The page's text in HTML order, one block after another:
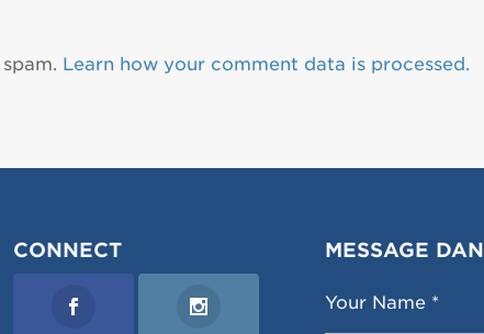
Learn how your comment data is processed.
CONNECT MESSAGE DAN
Your Name *